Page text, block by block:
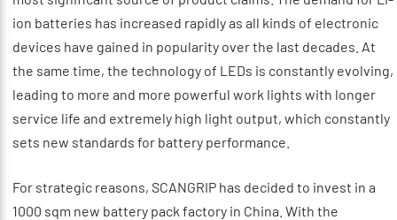
ion batteries has increased rapidly as all kinds of electronic
devices have gained in popularity over the last decades. At
the same time, the technology of LEDs is constantly evolving,
leading to more and more powerful work lights with longer
service life and extremely high light output, which constantly
sets new standards for battery performance.
For strategic reasons, SCANGRIP has decided to invest in a
1000 sqm new battery pack factory in China. With the